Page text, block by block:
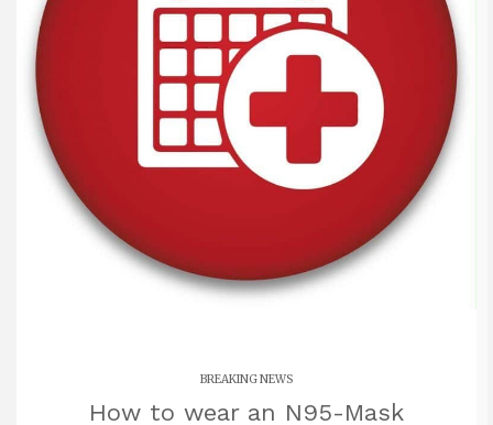
BREAKING NEWS
How to wear an N95-Mask